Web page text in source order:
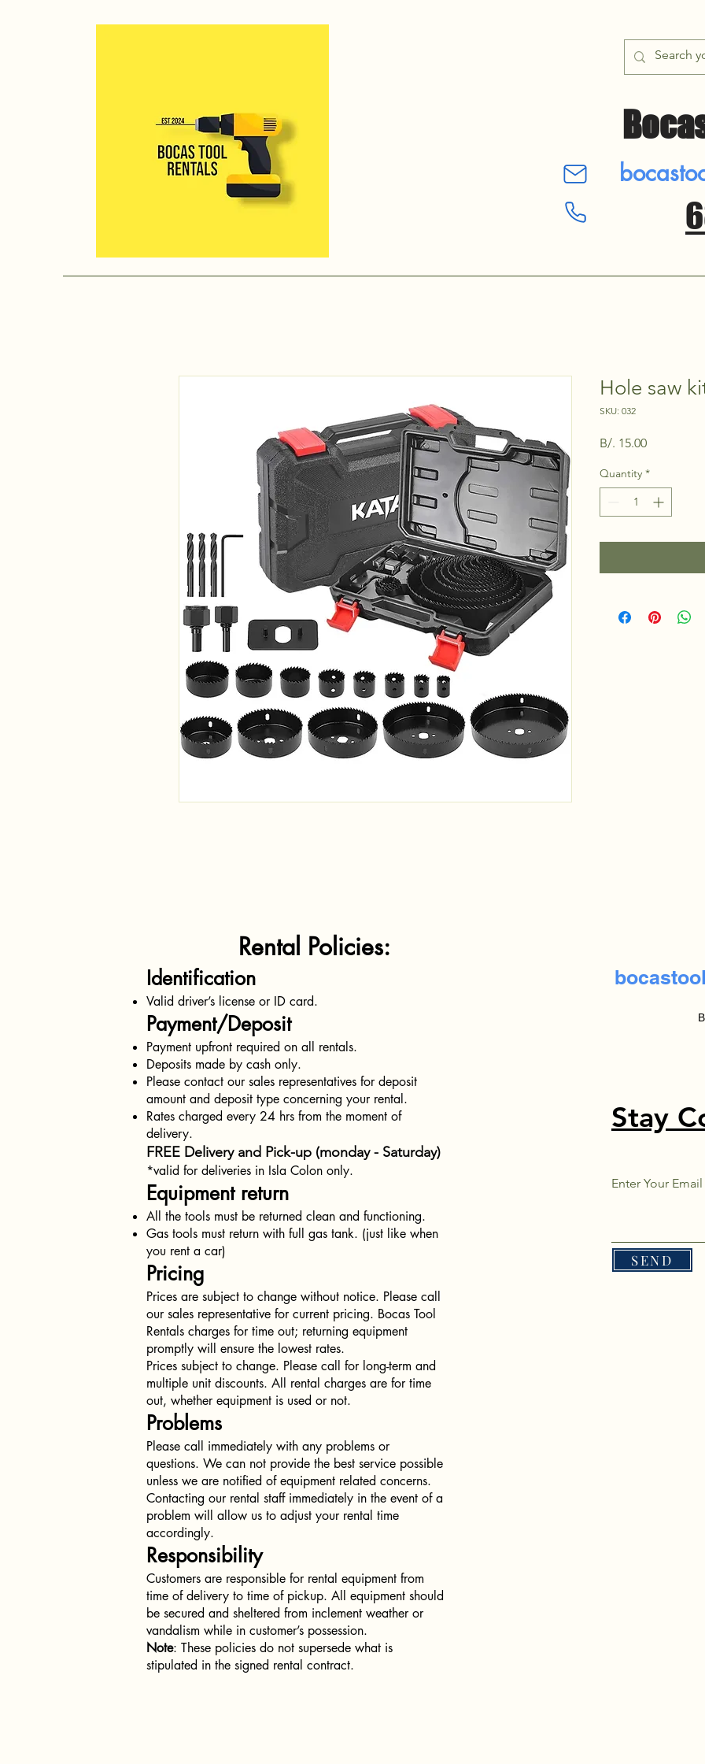
Hole saw
SKU: 032
B/. 15.00Price
Quantity *
Stay
Enter Your Email
SEND
Rental Policies:
Identification
Valid driver’s license or ID card.
Payment/Deposit
Payment upfront required on all rentals.
Deposits made by cash only.
Please contact our sales representatives for deposit
amount and deposit type concerning your rental.
Rates charged every 24 hrs from the moment of
delivery.
FREE Delivery and Pick-up (monday - Saturday)
*valid for deliveries in Isla Colon only.
Equipment return
All the tools must be returned clean and functioning.
Gas tools must return with full gas tank. (just like when
you rent a car)
Pricing
Prices are subject to change without notice. Please call
our sales representative for current pricing. Bocas Tool
Rentals charges for time out; returning equipment
promptly will ensure the lowest rates.
Prices subject to change. Please call for long-term and
multiple unit discounts. All rental charges are for time
out, whether equipment is used or not.
Problems
Please call immediately with any problems or
questions. We can not provide the best service possible
unless we are notified of equipment related concerns.
Contacting our rental staff immediately in the event of a
problem will allow us to adjust your rental time
accordingly.
Responsibility
Customers are responsible for rental equipment from
time of delivery to time of pickup. All equipment should
be secured and sheltered from inclement weather or
vandalism while in customer’s possession.
Note: These policies do not supersede what is
stipulated in the signed rental contract.